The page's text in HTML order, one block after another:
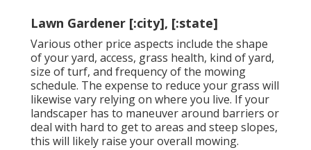
Lawn Gardener [:city], [:state]
Various other price aspects include the shape
of your yard, access, grass health, kind of yard,
size of turf, and frequency of the mowing
schedule. The expense to reduce your grass will
likewise vary relying on where you live. If your
landscaper has to maneuver around barriers or
deal with hard to get to areas and steep slopes,
this will likely raise your overall mowing.